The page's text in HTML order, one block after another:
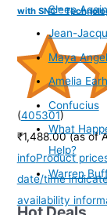
with SNC™
(405301)
₹1,488.00 (as of
infoProduct
date/time
availability
Sleep Again
Jean-
Maya
Amelia
Confucius
What
Help?
Warren